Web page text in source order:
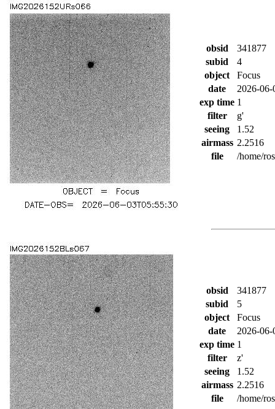
obsid
341877
subid
4
object
Focus
date
2026-
exp time 1
filter
g'
seeing
1.52
airmass 2.2516
file
/home/
obsid
341877
subid
5
object
Focus
date
2026-
exp time 1
filter
z'
seeing
1.52
airmass 2.2516
file
/home/